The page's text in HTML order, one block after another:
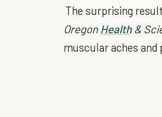
The surprising
Oregon Health&
muscular aches